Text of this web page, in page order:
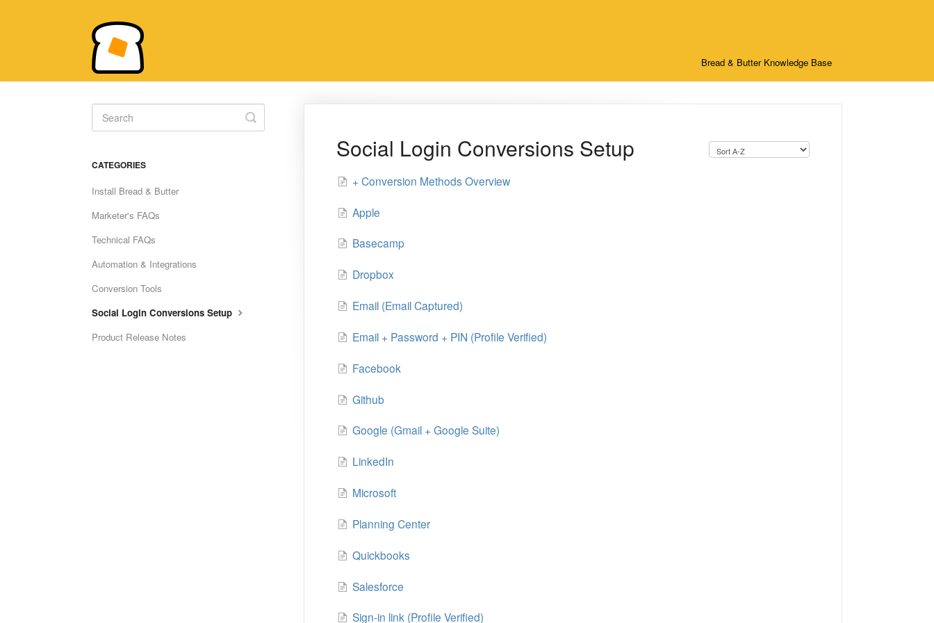
Bread & Butter Knowledge Base
Social Login Conversions Setup
+ Conversion Methods Overview
Apple
Basecamp
Dropbox
Email (Email Captured)
Email + Password + PIN (Profile Verified)
Facebook
Github
Google (Gmail + Google Suite)
LinkedIn
Microsoft
Planning Center
Quickbooks
Salesforce
Sign-in link (Profile Verified)
Toggle
Search
CATEGORIES
Install Bread & Butter
Marketer's FAQs
Technical FAQs
Automation & Integrations
Conversion Tools
Social Login Conversions Setup
Product Release Notes